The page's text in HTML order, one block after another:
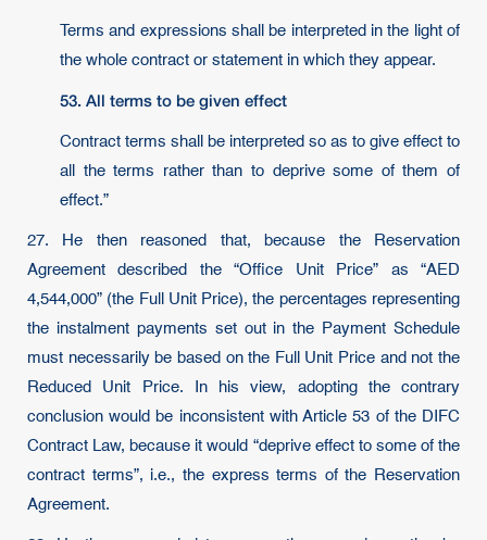
Terms and expressions shall be interpreted in the light of
the whole contract or statement in which they appear.
53. All terms to be given effect
Contract terms shall be interpreted so as to give effect to
all the terms rather than to deprive some of them of
effect.”
27. He then reasoned that, because the Reservation
Agreement described the “Office Unit Price” as “AED
4,544,000” (the Full Unit Price), the percentages representing
the instalment payments set out in the Payment Schedule
must necessarily be based on the Full Unit Price and not the
Reduced Unit Price. In his view, adopting the contrary
conclusion would be inconsistent with Article 53 of the DIFC
Contract Law, because it would “deprive effect to some of the
contract terms”, i.e., the express terms of the Reservation
Agreement.